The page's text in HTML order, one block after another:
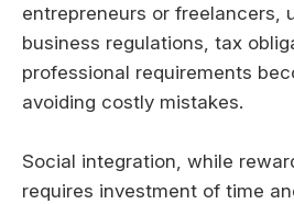
entrepreneurs or freelancers,
business regulations, tax
professional requirements
avoiding costly mistakes.
Social integration, while
requires investment of time